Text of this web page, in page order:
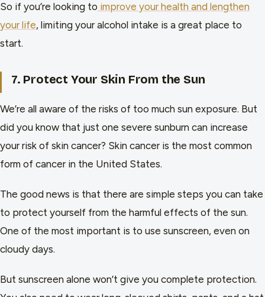
So if you’re looking to improve your health and lengthen
your life, limiting your alcohol intake is a great place to
start.
7. Protect Your Skin From the Sun
We’re all aware of the risks of too much sun exposure. But
did you know that just one severe sunburn can increase
your risk of skin cancer? Skin cancer is the most common
form of cancer in the United States.
The good news is that there are simple steps you can take
to protect yourself from the harmful effects of the sun.
One of the most important is to use sunscreen, even on
cloudy days.
But sunscreen alone won’t give you complete protection.